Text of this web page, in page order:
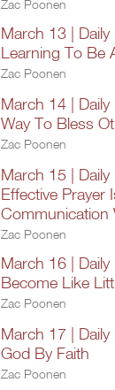
Zac Poonen
March 13 | Daily
Learning To Be
Zac Poonen
March 14 |
Way To Bless
Zac Poonen
March 15 | Daily
Effective Prayer
Communication
Zac Poonen
March 16 | Daily
Become Like
Zac Poonen
March 17 | Daily
God By Faith
Zac Poonen